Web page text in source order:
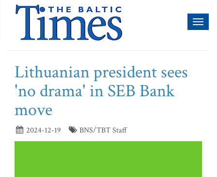
Lithuanian president sees
'no drama' in SEB Bank
move
2024-12-19 BNS/TBT Staff